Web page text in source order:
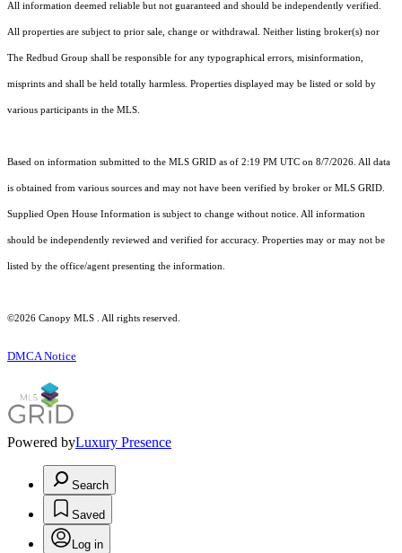
All information deemed reliable but not guaranteed and should be independently verified.
All properties are subject to prior sale, change or withdrawal. Neither listing broker(s) nor
The Redbud Group shall be responsible for any typographical errors, misinformation,
misprints and shall be held totally harmless. Properties displayed may be listed or sold by
various participants in the MLS.
Based on information submitted to the MLS GRID as of 2:19 PM UTC on 8/7/2026. All data
is obtained from various sources and may not have been verified by broker or MLS GRID.
Supplied Open House Information is subject to change without notice. All information
should be independently reviewed and verified for accuracy. Properties may or may not be
listed by the office/agent presenting the information.
©2026 Canopy MLS . All rights reserved.
DMCA Notice
Powered byLuxury Presence
Search
Saved
Log in